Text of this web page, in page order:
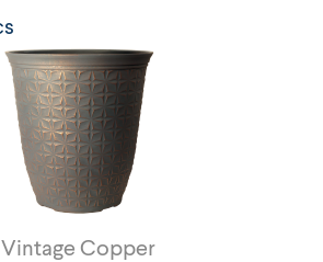
Vintage Copper